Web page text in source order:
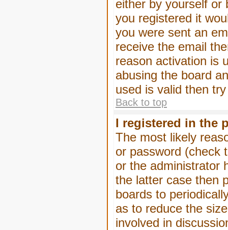
either by yourself or
you registered it
you were sent an
receive the email
reason activation is
abusing the board
used is valid then
Back to top
I registered in the
The most likely
or password (check
or the administrator
the latter case then
boards to
as to reduce the
involved in